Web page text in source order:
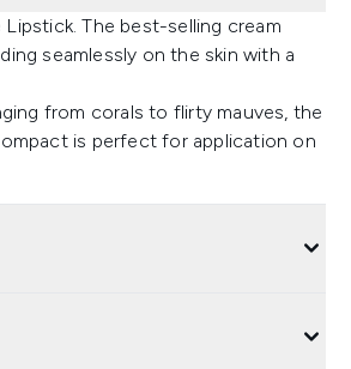
The best-selling cream
seamlessly on the skin with a
from corals to flirty mauves, the
is perfect for application on